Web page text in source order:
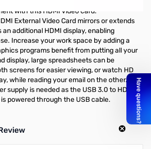
with this HDMI video card.
External Video Card mirrors or extends
additional HDMI display, enabling
Increase your work space by adding a
programs benefit from putting all your
display, large spreadsheets can be
screens for easier viewing, or watch HD
while reading your email on the other.
supply is needed as the USB 3.0 to HDMI
powered through the USB cable.